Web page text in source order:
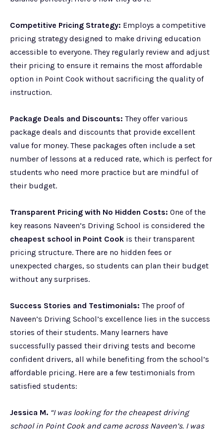
Competitive Pricing Strategy: Employs a competitive
pricing strategy designed to make driving education
accessible to everyone. They regularly review and adjust
their pricing to ensure it remains the most affordable
option in Point Cook without sacrificing the quality of
instruction.
Package Deals and Discounts: They offer various
package deals and discounts that provide excellent
value for money. These packages often include a set
number of lessons at a reduced rate, which is perfect for
students who need more practice but are mindful of
their budget.
Transparent Pricing with No Hidden Costs: One of the
key reasons Naveen’s Driving School is considered the
cheapest school in Point Cook is their transparent
pricing structure. There are no hidden fees or
unexpected charges, so students can plan their budget
without any surprises.
Success Stories and Testimonials: The proof of
Naveen’s Driving School’s excellence lies in the success
stories of their students. Many learners have
successfully passed their driving tests and become
confident drivers, all while benefiting from the school’s
affordable pricing. Here are a few testimonials from
satisfied students:
Jessica M. “I was looking for the cheapest driving
school in Point Cook and came across Naveen’s. I was